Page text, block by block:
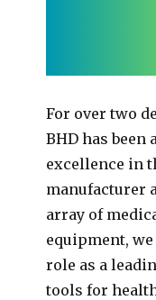
For over two
BHD has been
excellence in
manufacturer
array of
equipment,
role as a
tools for